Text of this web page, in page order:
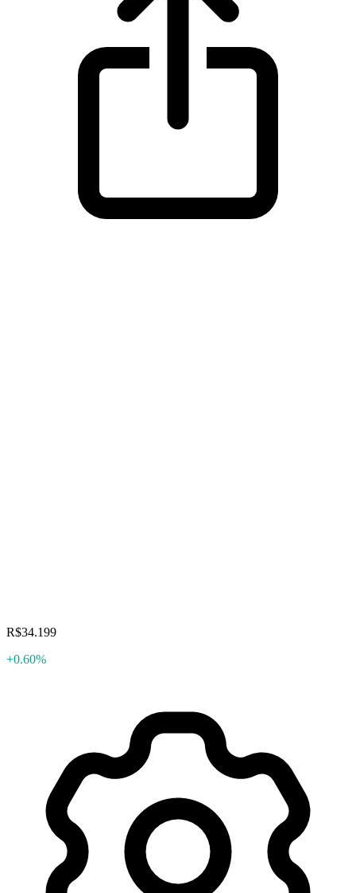
R$34.199
+0.60%